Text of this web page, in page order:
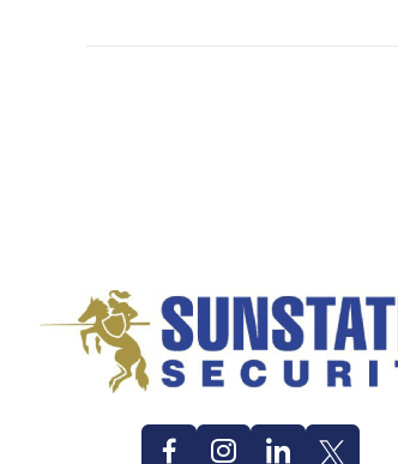
FacebookInstagramLinkedinTwitter